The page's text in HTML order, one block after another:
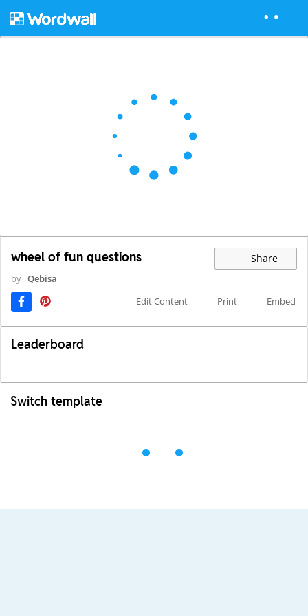
wheel of fun questions Share
by Qebisa
Edit Content
Print Embed
Leaderboard
Switch template